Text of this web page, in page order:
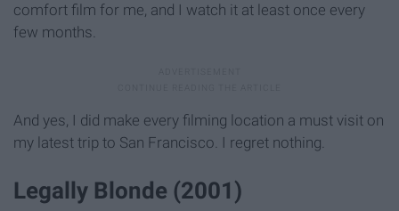
comfort film for me, and I watch it at least once every
few months.
And yes, I did make every filming location a must visit on
my latest trip to San Francisco. I regret nothing.
Legally Blonde (2001)